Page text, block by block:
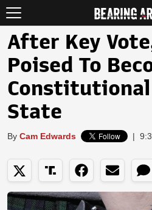
After Key
Poised To
Constitutional
State
By Cam Edwards |